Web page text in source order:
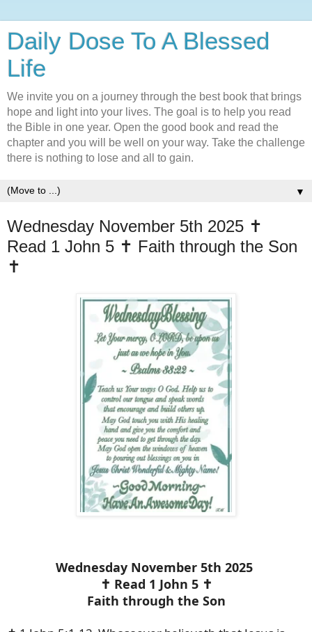
Daily Dose To A Blessed
Life
We invite you on a journey through the best book that brings
hope and light into your lives. The goal is to help you read
the Bible in one year. Open the good book and read the
chapter and you will be well on your way. Take the challenge
there is nothing to lose and all to gain.
▼
Wednesday November 5th 2025 ✝️
Read 1 John 5 ✝️ Faith through the Son
✝️
Wednesday November 5th 2025
✝️ Read 1 John 5 ✝️
Faith through the Son